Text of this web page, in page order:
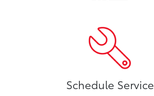
Schedule Service